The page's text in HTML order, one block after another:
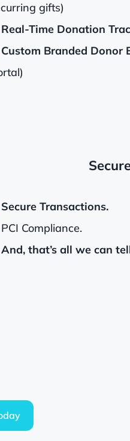
gifts)
Time Donation
Branded Donor
Secure Transactions.
PCI Compliance.
that’s all we can